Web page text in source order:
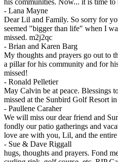
his communities. Now... it is time to
- Lana Mayne
Dear Lil and Family. So sorry for
seemed "bigger than life" when I
missed. m2j2qc
- Brian and Karen Barg
My thoughts and prayers go out to
a pillar for his community and for
missed!
- Ronald Pelletier
May Calvin be at peace. Blessings
missed at the Sunbird Golf Resort
- Paullene Caraher
We will miss our dear friend and
fondly our patio gatherings and
love are with you, Lil, and the
- Sue & Dave Riggall
hugs, thoughts and prayers. Fond